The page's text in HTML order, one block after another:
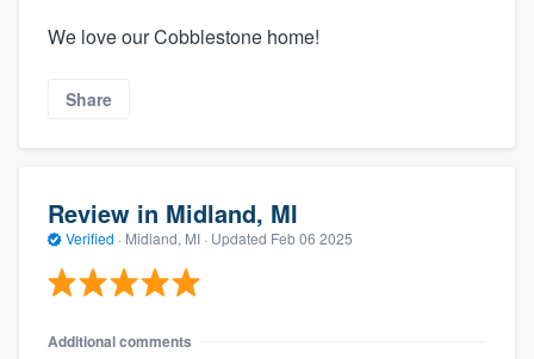
We love our Cobblestone home!
Share
Review in Midland, MI
Verified · Midland, MI · Updated Feb 06 2025
Additional comments